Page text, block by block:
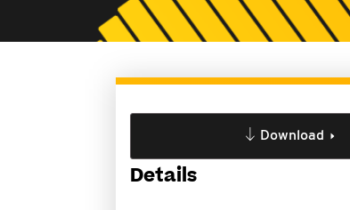
Download
Details